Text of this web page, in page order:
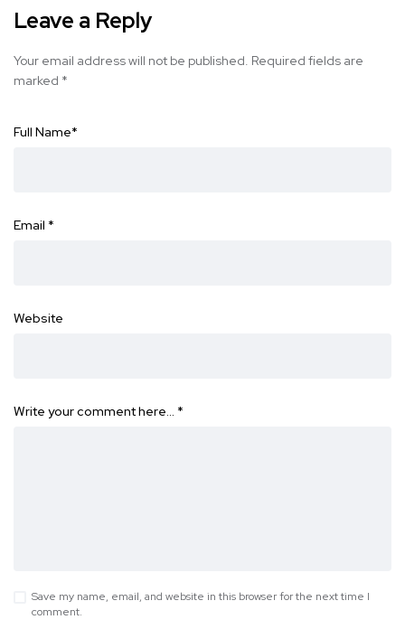
Leave a Reply
Your email address will not be published. Required fields are
marked *
Full Name*
Email *
Website
Write your comment here… *
Save my name, email, and website in this browser for the next time I
comment.